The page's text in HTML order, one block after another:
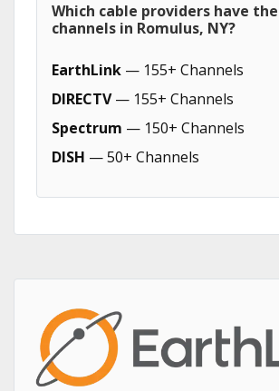
Which cable providers have
channels in Romulus, NY?
EarthLink — 155+ Channels
DIRECTV— 155+ Channels
Spectrum — 150+ Channels
DISH — 50+ Channels